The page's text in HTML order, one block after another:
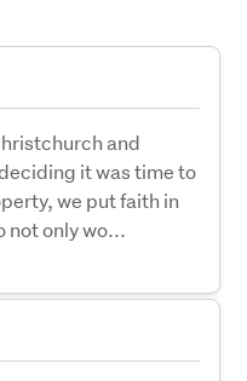
and
it was time to
we put faith in
not only wo...